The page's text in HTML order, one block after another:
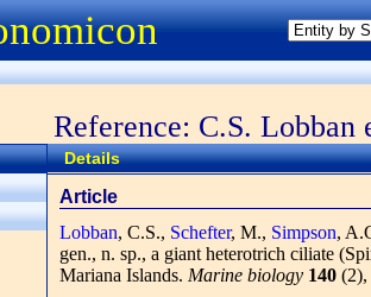
Reference: C.S.
Details
Article
Lobban, C.S., Schefter, M., Simpson,
gen., n. sp., a giant heterotrich ciliate
Mariana Islands. Marine biology 140 (2),